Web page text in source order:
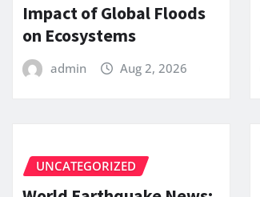
Impact of Global Floods
on Ecosystems
admin Aug 2, 2026
UNCATEGORIZED